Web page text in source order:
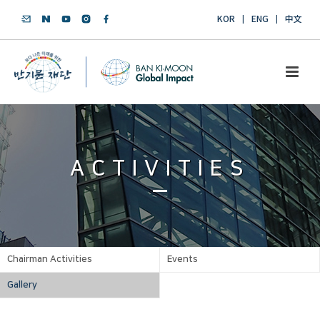
KOR ENG 中文
ACTIVITIES
Chairman Activities Events
Gallery